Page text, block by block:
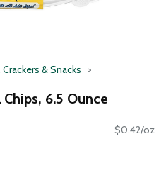
Crackers & Snacks
6.5 Ounce
$0.42/oz